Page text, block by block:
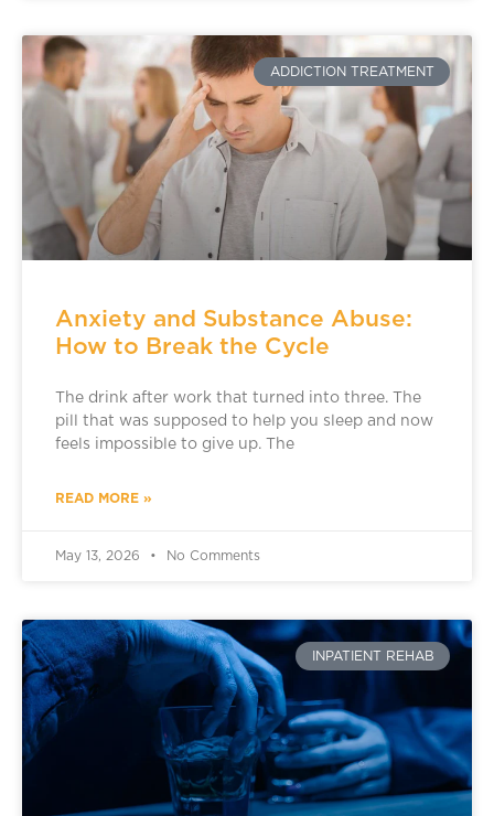
ADDICTION TREATMENT
Anxiety and Substance Abuse:
How to Break the Cycle
The drink after work that turned into three. The
pill that was supposed to help you sleep and now
feels impossible to give up. The
READ MORE »
May 13, 2026 No Comments
INPATIENT REHAB